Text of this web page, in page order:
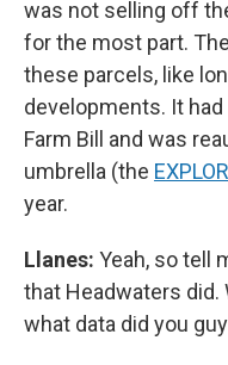
was not selling off
for the most part.
these parcels, like
developments. It
Farm Bill and was
umbrella (the
year.
Llanes: Yeah, so tell
that Headwaters did.
what data did you